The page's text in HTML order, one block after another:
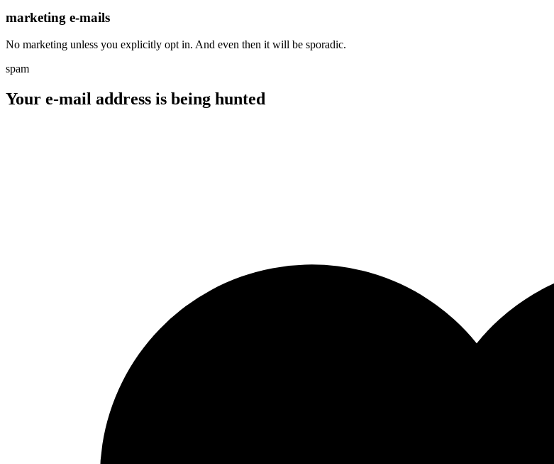
marketing e-mails
No marketing unless you explicitly opt in. And even then it will be sporadic.
spam
Your e-mail address is being hunted